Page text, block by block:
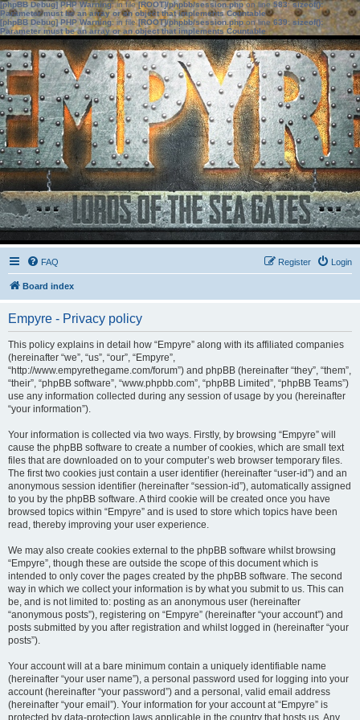
[phpBB Debug] PHP Warning: in file[ROOT]/phpbb/session.phpon line583:sizeof():
Parameter must be an array or an object that implements Countable
[phpBB Debug] PHP Warning: in file[ROOT]/phpbb/session.phpon line639: sizeof():
Parameter must be an array or an object that implements Countable
FAQ Login
Register
Board index
Empyre - Privacy policy
This policy explains in detail how “Empyre” along with its affiliated companies
(hereinafter “we”, “us”, “our”, “Empyre”,
“http://www.empyrethegame.com/forum”) and phpBB (hereinafter “they”, “them”,
“their”, “phpBB software”, “www.phpbb.com”, “phpBB Limited”, “phpBB Teams”)
use any information collected during any session of usage by you (hereinafter
“your information”).
Your information is collected via two ways. Firstly, by browsing “Empyre” will
cause the phpBB software to create a number of cookies, which are small text
files that are downloaded on to your computer’s web browser temporary files.
The first two cookies just contain a user identifier (hereinafter “user-id”) and an
anonymous session identifier (hereinafter “session-id”), automatically assigned
to you by the phpBB software. A third cookie will be created once you have
browsed topics within “Empyre” and is used to store which topics have been
read, thereby improving your user experience.
We may also create cookies external to the phpBB software whilst browsing
“Empyre”, though these are outside the scope of this document which is
intended to only cover the pages created by the phpBB software. The second
way in which we collect your information is by what you submit to us. This can
be, and is not limited to: posting as an anonymous user (hereinafter
“anonymous posts”), registering on “Empyre” (hereinafter “your account”) and
posts submitted by you after registration and whilst logged in (hereinafter “your
posts”).
Your account will at a bare minimum contain a uniquely identifiable name
(hereinafter “your user name”), a personal password used for logging into your
account (hereinafter “your password”) and a personal, valid email address
(hereinafter “your email”). Your information for your account at “Empyre” is
protected by data-protection laws applicable in the country that hosts us. Any